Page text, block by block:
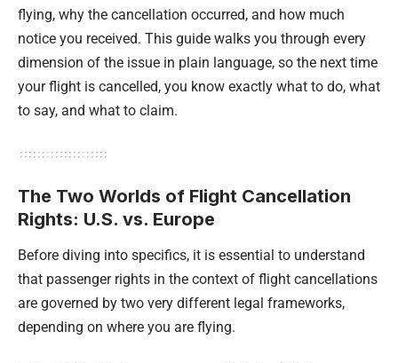
flying, why the cancellation occurred, and how much
notice you received. This guide walks you through every
dimension of the issue in plain language, so the next time
your flight is cancelled, you know exactly what to do, what
to say, and what to claim.
The Two Worlds of Flight Cancellation
Rights: U.S. vs. Europe
Before diving into specifics, it is essential to understand
that passenger rights in the context of flight cancellations
are governed by two very different legal frameworks,
depending on where you are flying.